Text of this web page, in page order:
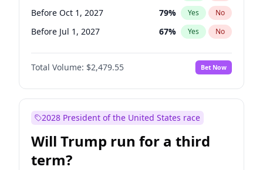
Before Oct 1, 2027 79% Yes No
Before Jul 1, 2027 67% Yes No
Total Volume: $2,479.55 Bet Now
2028 President of the United States race
Will Trump run for a third
term?